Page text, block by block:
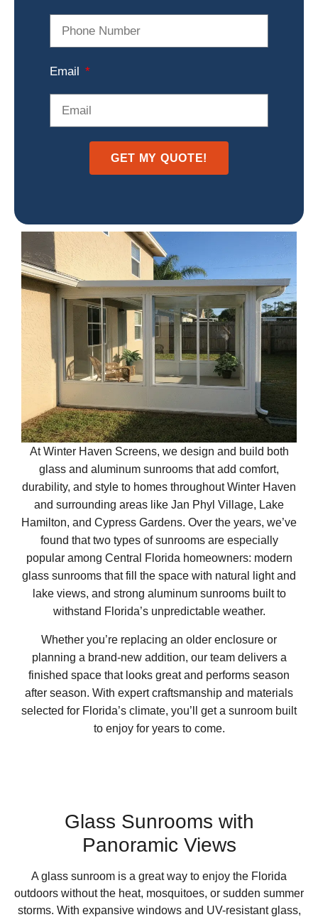
At Winter Haven Screens, we design and build both
glass and aluminum sunrooms that add comfort,
durability, and style to homes throughout Winter Haven
and surrounding areas like Jan Phyl Village, Lake
Hamilton, and Cypress Gardens. Over the years, we’ve
found that two types of sunrooms are especially
popular among Central Florida homeowners: modern
glass sunrooms that fill the space with natural light and
lake views, and strong aluminum sunrooms built to
withstand Florida’s unpredictable weather.
Whether you’re replacing an older enclosure or
planning a brand-new addition, our team delivers a
finished space that looks great and performs season
after season. With expert craftsmanship and materials
selected for Florida’s climate, you’ll get a sunroom built
to enjoy for years to come.
Email
GET MY QUOTE!
Glass Sunrooms with
Panoramic Views
A glass sunroom is a great way to enjoy the Florida
outdoors without the heat, mosquitoes, or sudden summer
storms. With expansive windows and UV-resistant glass,